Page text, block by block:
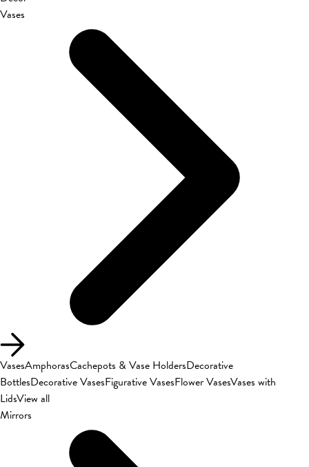
Vases
VasesAmphorasCachepots & Vase HoldersDecorative
BottlesDecorative VasesFigurative VasesFlower VasesVases with
LidsView all
Mirrors